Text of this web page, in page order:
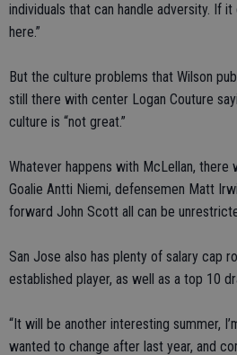
individuals that can handle adversity. If it
here.”
But the culture problems that Wilson
still there with center Logan Couture
culture is “not great.”
Whatever happens with McLellan, there
Goalie Antti Niemi, defensemen Matt
forward John Scott all can be
San Jose also has plenty of salary cap
established player, as well as a top 10
“It will be another interesting summer,
wanted to change after last year, and